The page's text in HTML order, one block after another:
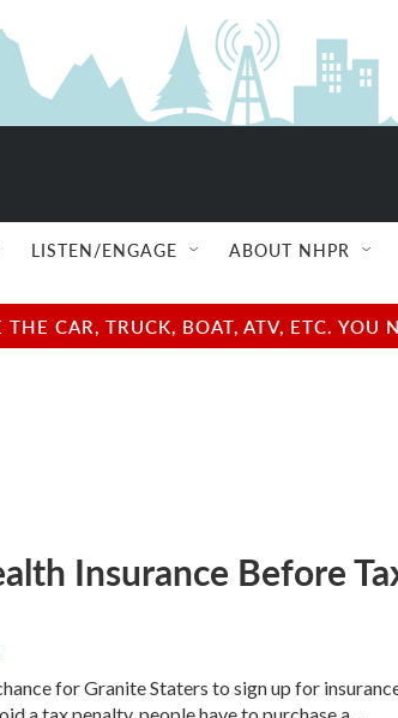
LISTEN/ENGAGE ABOUT NHPR
CAR, TRUCK, BOAT, ATV, ETC.
Insurance Before
for Granite Staters to sign up for